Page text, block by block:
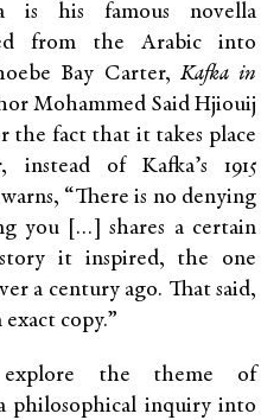
is his famous novella
from the Arabic into
Bay Carter,Kafka in
Mohammed Said Hjiouij
the fact that it takes place
instead of Kafka’s 1915
“There is no denying
you […] shares a certain
it inspired, the one
a century ago. That said,
copy.”
the theme of
philosophical inquiry into